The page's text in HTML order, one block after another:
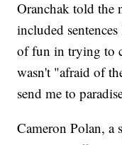
Oranchak told the
included
of fun in trying to
wasn't "afraid of
send me to
Cameron Polan, a